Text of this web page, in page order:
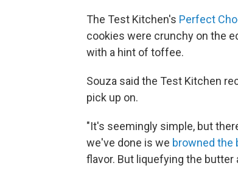
The Test Kitchen's Perfect
cookies were crunchy on the
with a hint of toffee.
Souza said the Test Kitchen
pick up on.
"It's seemingly simple, but
we've done is we browned the
flavor. But liquefying the